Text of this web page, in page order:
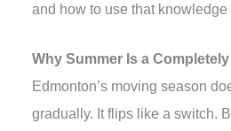
and how to use that
Why Summer Is a
Edmonton’s moving season
gradually. It flips like a switch.